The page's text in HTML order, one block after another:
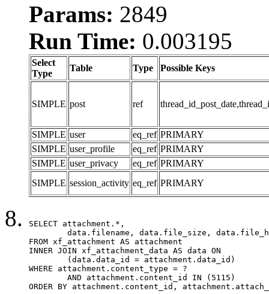
Params: 2849
Run Time: 0.003195
Select
Type
Table Type Possible Keys
SIMPLE post ref
SIMPLE user eq_ref PRIMARY
SIMPLE user_profile eq_ref PRIMARY
SIMPLE user_privacy eq_ref PRIMARY
SIMPLE session_activity eq_ref PRIMARY
SELECT attachment.*,
FROM xf_attachment AS attachment
INNER JOIN xf_attachment_data AS data ON
WHERE attachment.content_type = ?
ORDER BY attachment.content_id,